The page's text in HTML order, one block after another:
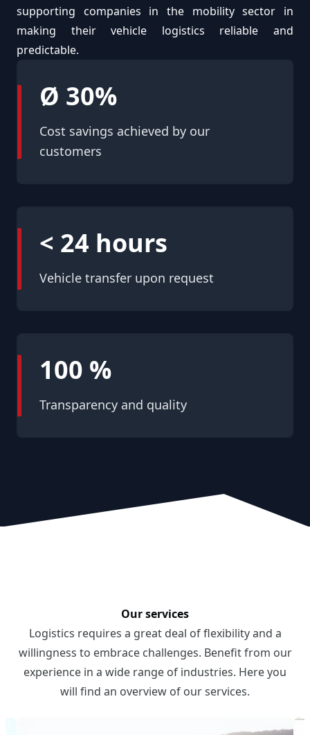
supporting companies in the mobility sector in
making their vehicle logistics reliable and
predictable.
Ø 30%
Cost savings achieved by our
customers
< 24 hours
Vehicle transfer upon request
100 %
Transparency and quality
Our services
Logistics requires a great deal of flexibility and a
willingness to embrace challenges. Benefit from our
experience in a wide range of industries. Here you
will find an overview of our services.